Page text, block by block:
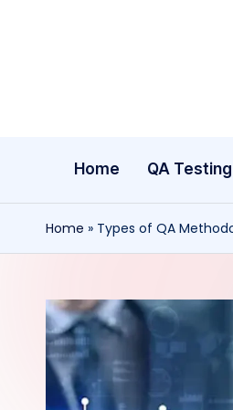
Home QA Testing
Home » Types of QA